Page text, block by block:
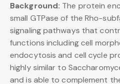
Background: The protein
small GTPase of the Rho-
signaling pathways that
functions including cell
endocytosis and cell cycle
highly similar to
and is able to complement